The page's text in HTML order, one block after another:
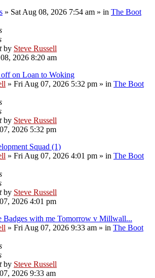
» Sat Aug 08, 2026 7:54 am » in The Boot
by Steve Russell
2026 8:20 am
off on Loan to Woking
» Fri Aug 07, 2026 5:32 pm » in The Boot
by Steve Russell
2026 5:32 pm
Squad (1)
» Fri Aug 07, 2026 4:01 pm » in The Boot
by Steve Russell
2026 4:01 pm
Badges with me Tomorrow v Millwall...
» Fri Aug 07, 2026 9:33 am » in The Boot
by Steve Russell
2026 9:33 am